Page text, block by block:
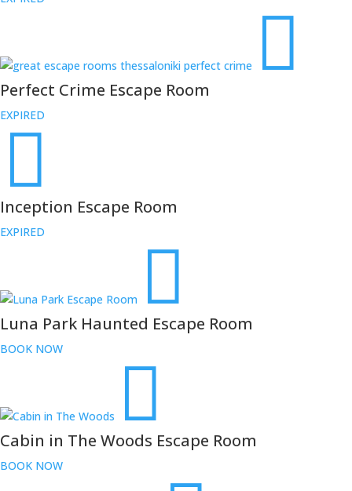
Perfect Crime Escape Room
EXPIRED
Inception Escape Room
EXPIRED
Luna Park Haunted Escape Room
BOOK NOW
Cabin in The Woods Escape Room
BOOK NOW